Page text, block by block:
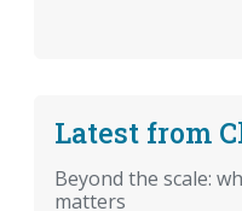
Latest from
Beyond the scale:
matters